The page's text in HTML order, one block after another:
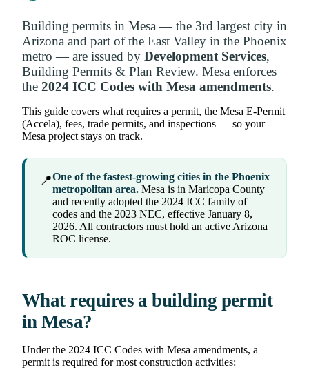
Building permits in Mesa — the 3rd largest city in
Arizona and part of the East Valley in the Phoenix
metro — are issued by Development Services,
Building Permits & Plan Review. Mesa enforces
the 2024 ICC Codes with Mesa amendments.
This guide covers what requires a permit, the Mesa E-Permit
(Accela), fees, trade permits, and inspections — so your
Mesa project stays on track.
📍One of the fastest-growing cities in the Phoenix
metropolitan area. Mesa is in Maricopa County
and recently adopted the 2024 ICC family of
codes and the 2023 NEC, effective January 8,
2026. All contractors must hold an active Arizona
ROC license.
What requires a building permit
in Mesa?
Under the 2024 ICC Codes with Mesa amendments, a
permit is required for most construction activities: